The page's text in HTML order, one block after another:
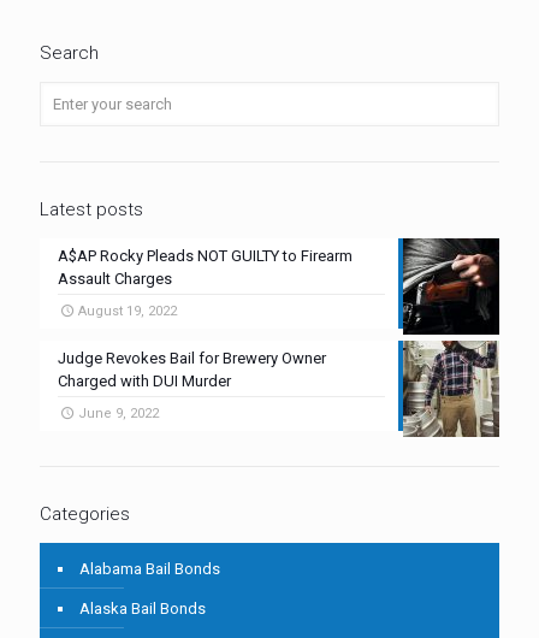
Search
Latest posts
A$AP Rocky Pleads NOT GUILTY to Firearm
Assault Charges
August 19, 2022
Judge Revokes Bail for Brewery Owner
Charged with DUI Murder
June 9, 2022
Categories
Alabama Bail Bonds
Alaska Bail Bonds